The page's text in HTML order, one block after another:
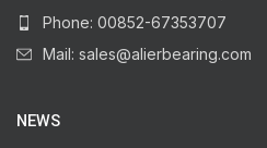
Phone: 00852-67353707
Mail: sales@alierbearing.com
NEWS